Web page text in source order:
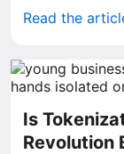
Read the
Is
Revolution